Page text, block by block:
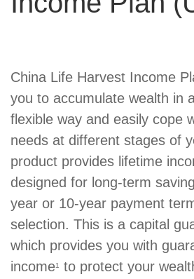
Product
Summary
China Life Harvest Income
you to accumulate wealth in
flexible way and easily cope
needs at different stages of
product provides lifetime
designed for long-term
year or 10-year payment
selection. This is a capital
which provides you with
income1
to protect your